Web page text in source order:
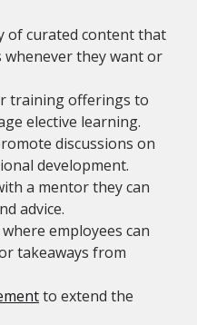
of curated content that
whenever they want or
training offerings to
elective learning.
discussions on
development.
a mentor they can
advice.
employees can
takeaways from
to extend the